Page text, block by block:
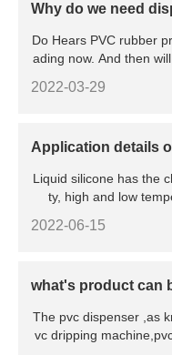
Why do we need
Do Hears PVC rubber
ading now. And then
2022-03-29
Application details
Liquid silicone has the
ty, high and low
2022-06-15
what's product can
The pvc dispenser ,as
vc dripping